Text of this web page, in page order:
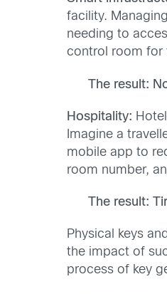
facility.
needing to
control room for
The result:
Hospitality:
Imagine a
mobile app to
room number,
The result:
Physical keys
the impact of
process of key